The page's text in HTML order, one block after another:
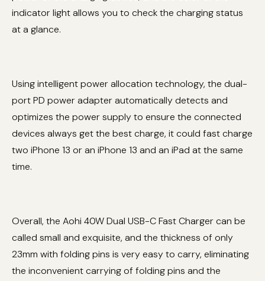
indicator light allows you to check the charging status
at a glance.
Using intelligent power allocation technology, the dual-
port PD power adapter automatically detects and
optimizes the power supply to ensure the connected
devices always get the best charge, it could fast charge
two iPhone 13 or an iPhone 13 and an iPad at the same
time.
Overall, the Aohi 40W Dual USB-C Fast Charger can be
called small and exquisite, and the thickness of only
23mm with folding pins is very easy to carry, eliminating
the inconvenient carrying of folding pins and the